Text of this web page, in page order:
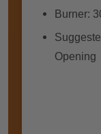
Burner:
Opening